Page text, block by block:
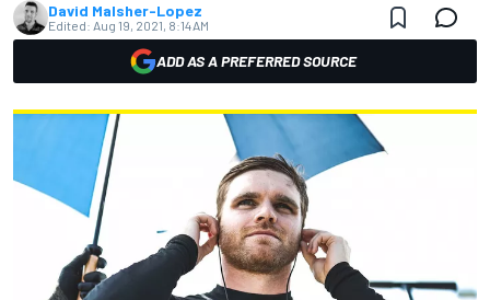
David Malsher-Lopez
Edited: Aug 19, 2021, 8:14 AM
ADD AS A PREFERRED SOURCE